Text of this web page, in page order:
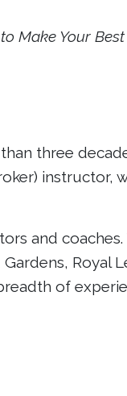
Make Your
three
instructor,
and
Royal
of